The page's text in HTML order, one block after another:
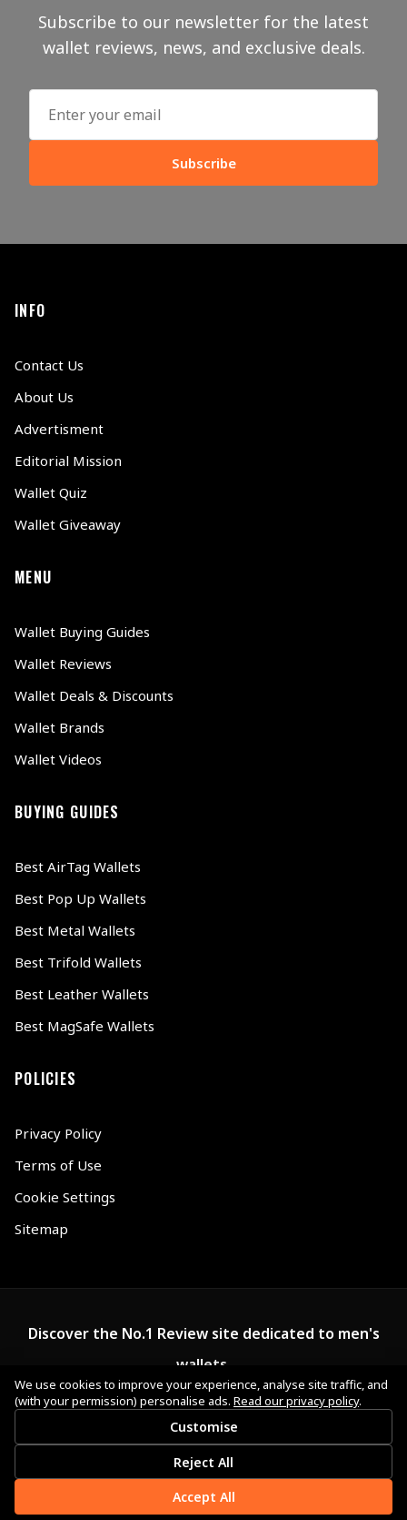
Subscribe to our newsletter for the latest
wallet reviews, news, and exclusive deals.
Subscribe
INFO
Contact Us
About Us
Advertisment
Editorial Mission
Wallet Quiz
Wallet Giveaway
MENU
Wallet Buying Guides
Wallet Reviews
Wallet Deals & Discounts
Wallet Brands
Wallet Videos
BUYING GUIDES
Best AirTag Wallets
Best Pop Up Wallets
Best Metal Wallets
Best Trifold Wallets
Best Leather Wallets
Best MagSafe Wallets
POLICIES
Privacy Policy
Terms of Use
Cookie Settings
Sitemap
Discover the No.1 Review site dedicated to men's
wallets.
We use cookies to improve your experience, analyse site traffic, and
(with your permission) personalise ads. Read our privacy policy.
Customise
Reject All
Accept All